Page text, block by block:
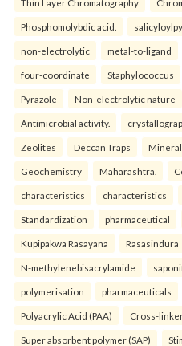
Thin Layer Chromatography
Phosphomolybdic acid.
non-electrolytic metal-to-ligand
four-coordinate Staphylococcus
Pyrazole Non-electrolytic nature
Antimicrobial activity.
Zeolites Deccan Traps
Geochemistry Maharashtra.
characteristics characteristics
Standardization pharmaceutical
Kupipakwa Rasayana Rasasindura
N-methylenebisacrylamide
polymerisation pharmaceuticals
Polyacrylic Acid (PAA) Cross-
Super absorbent polymer (SAP)